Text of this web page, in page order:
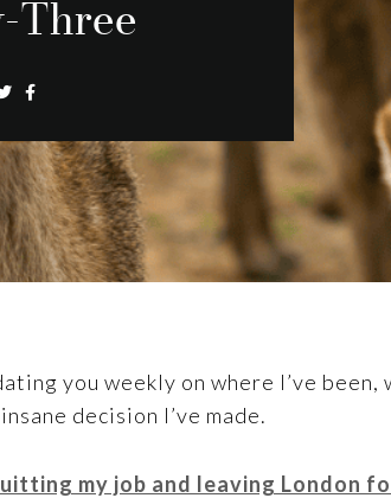
Three
you weekly on where I’ve been,
decision I’ve made.
my job and leaving London